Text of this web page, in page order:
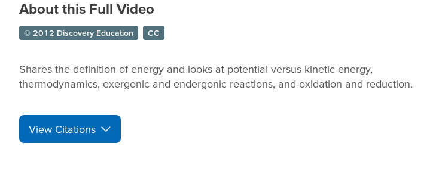
About this Full Video
© 2012 Discovery Education CC
Shares the definition of energy and looks at potential versus kinetic energy,
thermodynamics, exergonic and endergonic reactions, and oxidation and reduction.
View Citations